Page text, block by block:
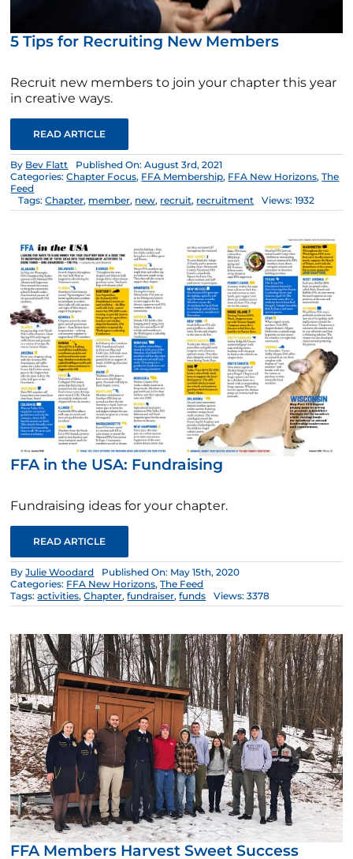
5 Tips for Recruiting New Members
Recruit new members to join your chapter this year
in creative ways.
READ ARTICLE
By Bev Flatt
Published On: August 3rd, 2021
Categories:Chapter Focus, FFA Membership, FFA New Horizons,The
Feed
Tags:Chapter, member, new, recruit, recruitment Views: 1932
FFA in the USA: Fundraising
Fundraising ideas for your chapter.
READ ARTICLE
ByJulie Woodard
Published On: May 15th, 2020
Categories: FFA New Horizons,The Feed
Tags:activities,Chapter,fundraiser,funds Views: 3378
FFA Members Harvest Sweet Success